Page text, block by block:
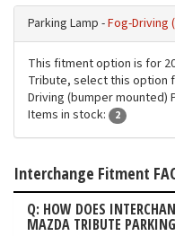
Parking Lamp -Fog-Driving
This fitment option is for
Tribute, select this option
Driving (bumper mounted)
Items in stock:
2
Interchange Fitment
Q: HOW DOES
MAZDA TRIBUTE